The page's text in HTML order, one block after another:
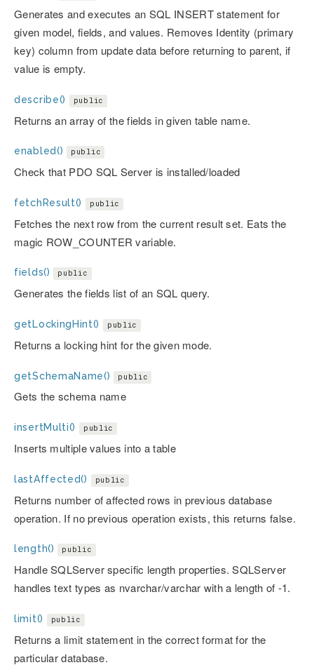
Generates and executes an SQL INSERT statement for
given model, fields, and values. Removes Identity (primary
key) column from update data before returning to parent, if
value is empty.
describe() public
Returns an array of the fields in given table name.
enabled() public
Check that PDO SQL Server is installed/loaded
fetchResult() public
Fetches the next row from the current result set. Eats the
magic ROW_COUNTER variable.
fields() public
Generates the fields list of an SQL query.
getLockingHint() public
Returns a locking hint for the given mode.
getSchemaName() public
Gets the schema name
insertMulti() public
Inserts multiple values into a table
lastAffected() public
Returns number of affected rows in previous database
operation. If no previous operation exists, this returns false.
length() public
Handle SQLServer specific length properties. SQLServer
handles text types as nvarchar/varchar with a length of -1.
limit() public
Returns a limit statement in the correct format for the
particular database.